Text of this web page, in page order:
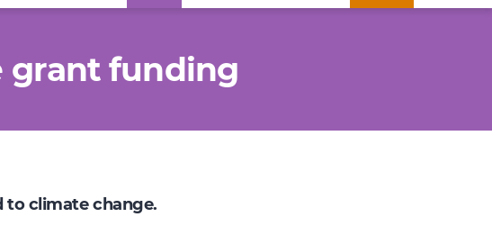
grant funding
to climate change.